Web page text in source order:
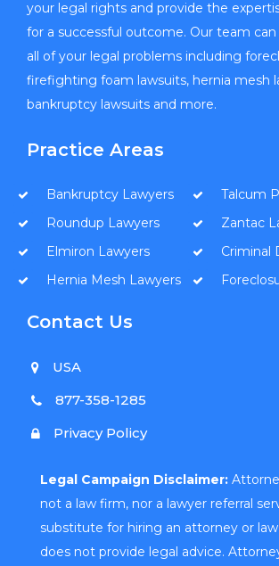
your legal rights and provide the
for a successful outcome. Our team
all of your legal problems including
firefighting foam lawsuits, hernia mesh
bankruptcy lawsuits and more.
Practice Areas
Bankruptcy Lawyers
Roundup Lawyers
Elmiron Lawyers
Hernia Mesh Lawyers
Talcum
Zantac
Criminal
Contact Us
USA
877-358-1285
Privacy Policy
Legal Campaign Disclaimer:
not a law firm, nor a lawyer referral
substitute for hiring an attorney or
does not provide legal advice.